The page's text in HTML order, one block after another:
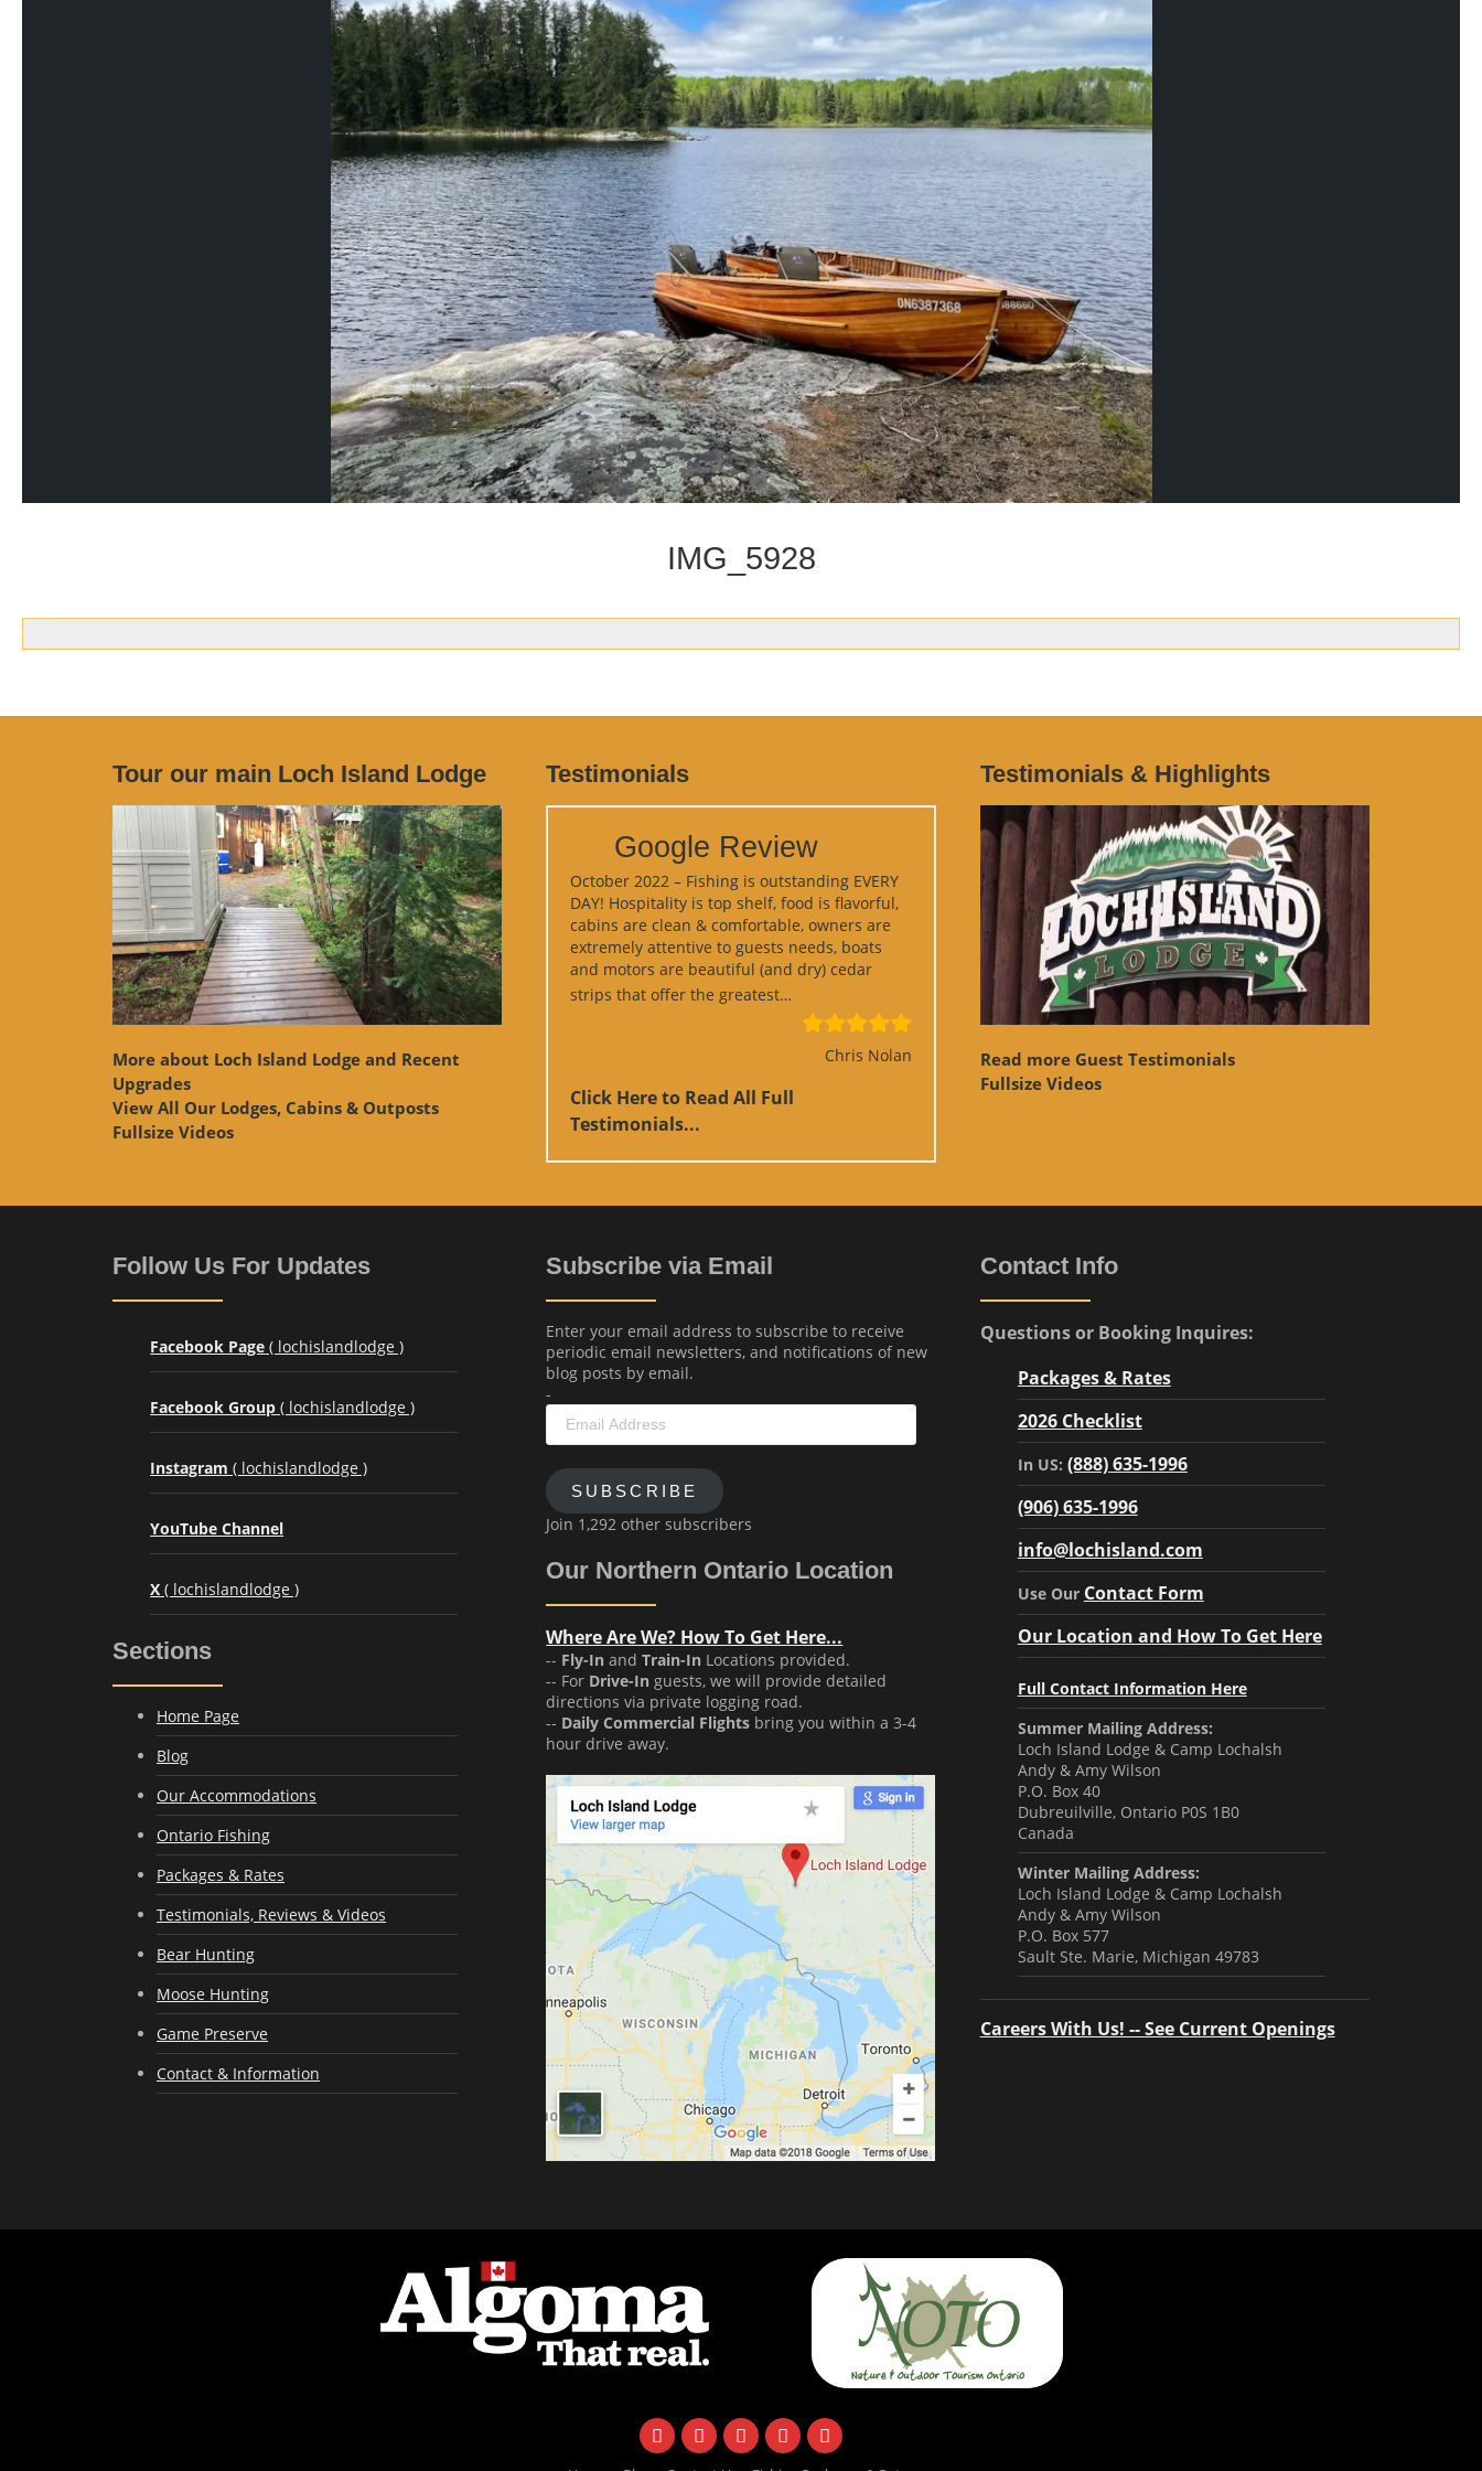
IMG_5928
Tour our main Loch Island Lodge
More about Loch Island Lodge and Recent
Upgrades
View All Our Lodges, Cabins & Outposts
Fullsize Videos
Testimonials
Google Review
October 2022 – Fishing is outstanding EVERY
DAY! Hospitality is top shelf, food is flavorful,
cabins are clean & comfortable, owners are
extremely attentive to guests needs, boats
and motors are beautiful (and dry) cedar
strips that offer the greatest…
Chris Nolan
Click Here to Read All Full
Testimonials...
Testimonials & Highlights
Read more Guest Testimonials
Fullsize Videos
Follow Us For Updates
Facebook Page ( lochislandlodge )
Facebook Group ( lochislandlodge )
Instagram ( lochislandlodge )
YouTube Channel
X ( lochislandlodge )
Sections
Home Page
Blog
Our Accommodations
Ontario Fishing
Packages & Rates
Testimonials, Reviews & Videos
Bear Hunting
Moose Hunting
Game Preserve
Contact & Information
Subscribe via Email
Enter your email address to subscribe to receive
periodic email newsletters, and notifications of new
blog posts by email.
-
Email
Address
SUBSCRIBE
Join 1,292 other subscribers
Our Northern Ontario Location
Where Are We? How To Get Here...
-- Fly-In andTrain-In Locations provided.
-- For Drive-In guests, we will provide detailed
directions via private logging road.
-- Daily Commercial Flights bring you within a 3-4
hour drive away.
Contact Info
Questions or Booking Inquires:
Packages & Rates
2026 Checklist
In US: (888) 635-1996
(906) 635-1996
info@lochisland.com
Use Our Contact Form
Our Location and How To Get Here
Full Contact Information Here
Summer Mailing Address:
Loch Island Lodge & Camp Lochalsh
Andy & Amy Wilson
P.O. Box 40
Dubreuilville, Ontario P0S 1B0
Canada
Winter Mailing Address:
Loch Island Lodge & Camp Lochalsh
Andy & Amy Wilson
P.O. Box 577
Sault Ste. Marie, Michigan 49783
Careers With Us! -- See Current Openings
facebookinstagramtwitteryoutubeemail